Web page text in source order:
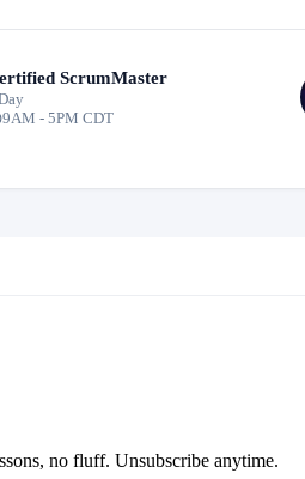
ScrumMaster
9AM - 5PM CDT
no fluff. Unsubscribe anytime.